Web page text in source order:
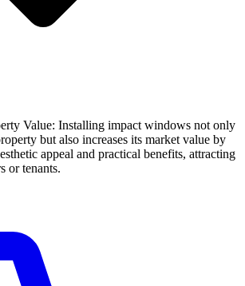
Value: Installing impact windows not only
but also increases its market value by
appeal and practical benefits, attracting
or tenants.